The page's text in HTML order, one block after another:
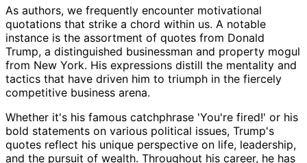
As authors, we frequently encounter motivational
quotations that strike a chord within us. A notable
instance is the assortment of quotes from Donald
Trump, a distinguished businessman and property mogul
from New York. His expressions distill the mentality and
tactics that have driven him to triumph in the fiercely
competitive business arena.
Whether it's his famous catchphrase 'You're fired!' or his
bold statements on various political issues, Trump's
quotes reflect his unique perspective on life, leadership,
and the pursuit of wealth. Throughout his career, he has